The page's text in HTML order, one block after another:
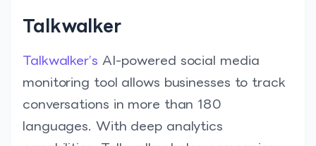
Talkwalker
Talkwalker’s AI-powered social media
monitoring tool allows businesses to track
conversations in more than 180
languages. With deep analytics